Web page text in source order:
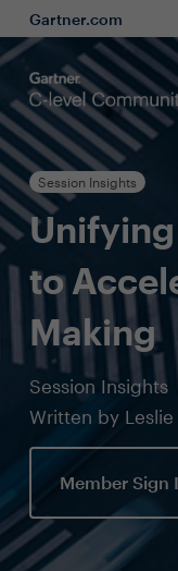
Gartner.com
Session Insights
to
Making
Session Insights
Written by Leslie
Member Sign